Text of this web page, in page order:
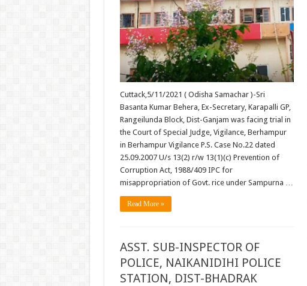
Cuttack,5/11/2021 ( Odisha Samachar )-Sri
Basanta Kumar Behera, Ex-Secretary, Karapalli GP,
Rangeilunda Block, Dist-Ganjam was facing trial in
the Court of Special Judge, Vigilance, Berhampur
in Berhampur Vigilance P.S. Case No.22 dated
25.09.2007 U/s 13(2) r/w 13(1)(c) Prevention of
Corruption Act, 1988/409 IPC for
misappropriation of Govt. rice under Sampurna …
Read More »
ASST. SUB-INSPECTOR OF
POLICE, NAIKANIDIHI POLICE
STATION, DIST-BHADRAK